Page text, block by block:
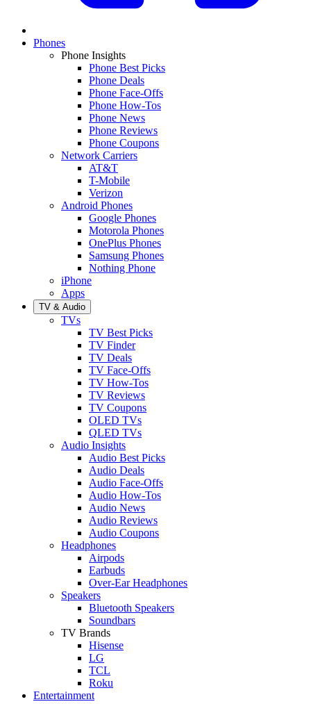
Phones
Phone Insights
Phone Best Picks
Phone Deals
Phone Face-Offs
Phone How-Tos
Phone News
Phone Reviews
Phone Coupons
Network Carriers
AT&T
T-Mobile
Verizon
Android Phones
Google Phones
Motorola Phones
OnePlus Phones
Samsung Phones
Nothing Phone
iPhone
Apps
TV & Audio
TVs
TV Best Picks
TV Finder
TV Deals
TV Face-Offs
TV How-Tos
TV Reviews
TV Coupons
OLED TVs
QLED TVs
Audio Insights
Audio Best Picks
Audio Deals
Audio Face-Offs
Audio How-Tos
Audio News
Audio Reviews
Audio Coupons
Headphones
Airpods
Earbuds
Over-Ear Headphones
Speakers
Bluetooth Speakers
Soundbars
TV Brands
Hisense
LG
TCL
Roku
Entertainment